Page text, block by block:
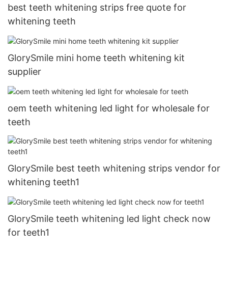
best teeth whitening strips free quote for
whitening teeth
GlorySmile mini home teeth whitening kit
supplier
oem teeth whitening led light for wholesale for
teeth
GlorySmile best teeth whitening strips vendor for
whitening teeth1
GlorySmile teeth whitening led light check now
for teeth1